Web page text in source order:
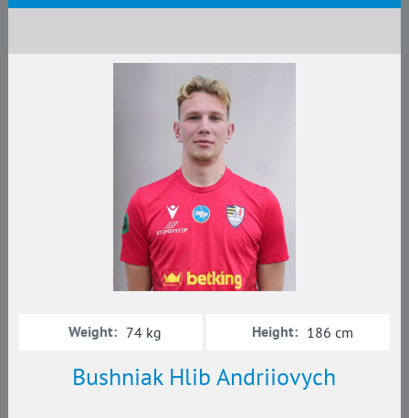
Bushniak Hlib Andriiovych
Weight: 74 kg Height: 186 cm